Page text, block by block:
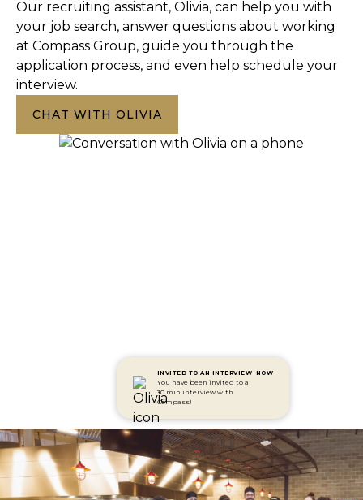
Our recruiting assistant, Olivia, can help you with
your job search, answer questions about working
at Compass Group, guide you through the
application process, and even help schedule your
interview.
CHAT WITH OLIVIA
INVITED TO AN INTERVIEW
You have been invited to a
30 min interview with
Compass!
NOW